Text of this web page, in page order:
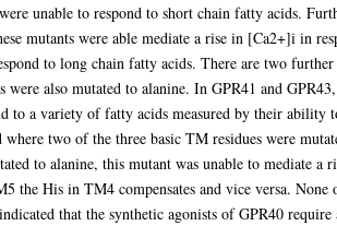
unable to respond to short chain fatty acids.
mutants were able mediate a rise in [Ca2+]i in
to long chain fatty acids. There are two further
also mutated to alanine. In GPR41 and
to a variety of fatty acids measured by their ability
two of the three basic TM residues were
to alanine, this mutant was unable to mediate a
the His in TM4 compensates and vice versa. None
that the synthetic agonists of GPR40 require